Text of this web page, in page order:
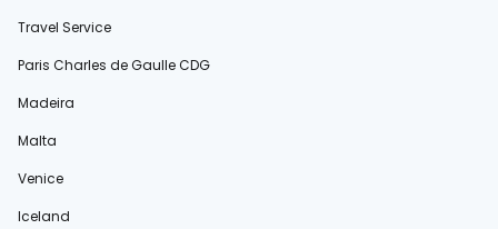
Travel Service
Paris Charles de Gaulle CDG
Madeira
Malta
Venice
Iceland